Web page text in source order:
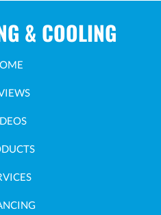
& COOLING